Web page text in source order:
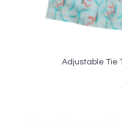
Adjustable Tie